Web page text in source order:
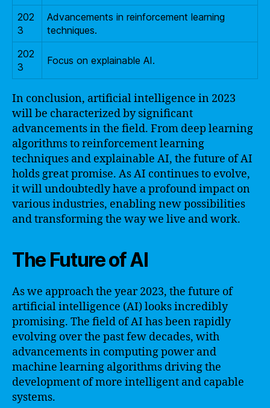
202
3
Advancements in reinforcement learning
techniques.
202
3
Focus on explainable AI.
In conclusion, artificial intelligence in 2023
will be characterized by significant
advancements in the field. From deep learning
algorithms to reinforcement learning
techniques and explainable AI, the future of AI
holds great promise. As AI continues to evolve,
it will undoubtedly have a profound impact on
various industries, enabling new possibilities
and transforming the way we live and work.
The Future of AI
As we approach the year 2023, the future of
artificial intelligence (AI) looks incredibly
promising. The field of AI has been rapidly
evolving over the past few decades, with
advancements in computing power and
machine learning algorithms driving the
development of more intelligent and capable
systems.